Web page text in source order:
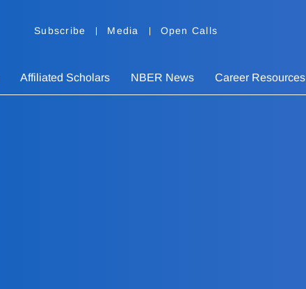
Subscribe Media Open Calls
Affiliated Scholars NBER News Career Resources